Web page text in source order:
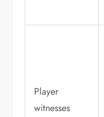
Player
witnesses